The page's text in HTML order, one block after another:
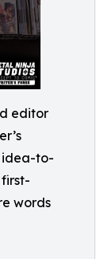
editor
idea-to-
words